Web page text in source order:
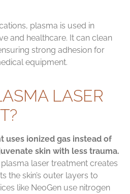
plasma is used in
and healthcare. It can clean
strong adhesion for
equipment.
LASER
uses ionized gas instead of
skin with less trauma.
laser treatment creates
the skin’s outer layers to
like NeoGen use nitrogen